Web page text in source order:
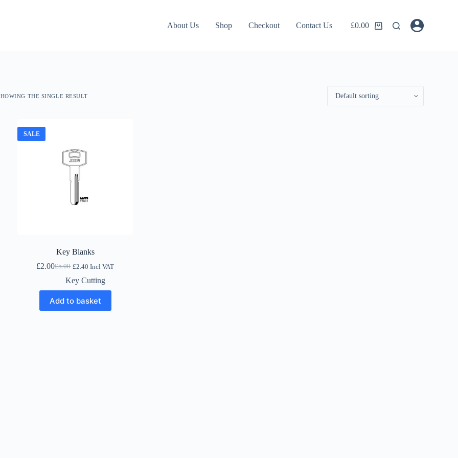
About Us Shop Checkout Contact Us
Shopping
£0.00
THE SINGLE RESULT
SALE
Key Blanks
£5.00
Original
price
was:
£5.00.
£2.00Current
price
is:
£2.00.
£2.40 Incl VAT
Key Cutting
Add to basket